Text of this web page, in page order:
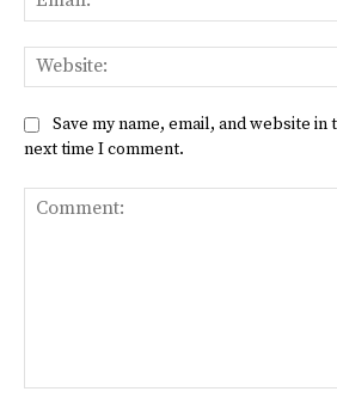
Save my name, email, and website
next time I comment.